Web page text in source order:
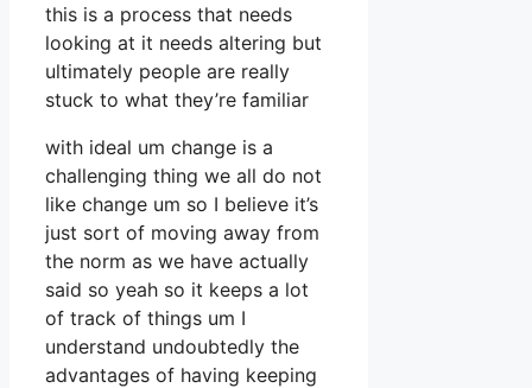
this is a process that needs
looking at it needs altering but
ultimately people are really
stuck to what they’re familiar
with ideal um change is a
challenging thing we all do not
like change um so I believe it’s
just sort of moving away from
the norm as we have actually
said so yeah so it keeps a lot
of track of things um I
understand undoubtedly the
advantages of having keeping